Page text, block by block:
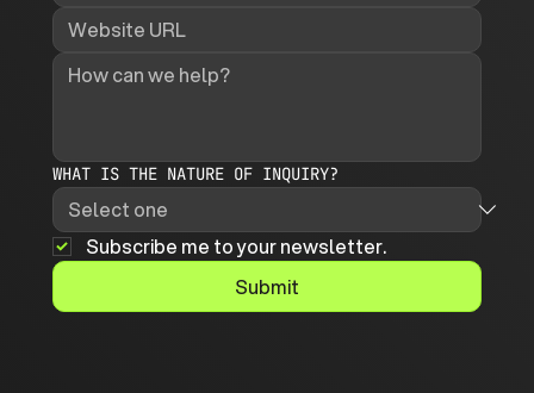
WHAT IS THE NATURE OF INQUIRY?
Subscribe me to your newsletter.
Submit